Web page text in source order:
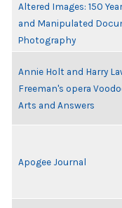
Altered Images: 150
and Manipulated
Photography
Annie Holt and Harry
Freeman's opera
Arts and Answers
Apogee Journal